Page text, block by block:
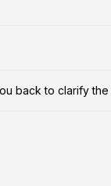
back to clarify